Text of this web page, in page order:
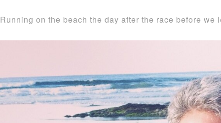
Running on the beach the day after the race before we